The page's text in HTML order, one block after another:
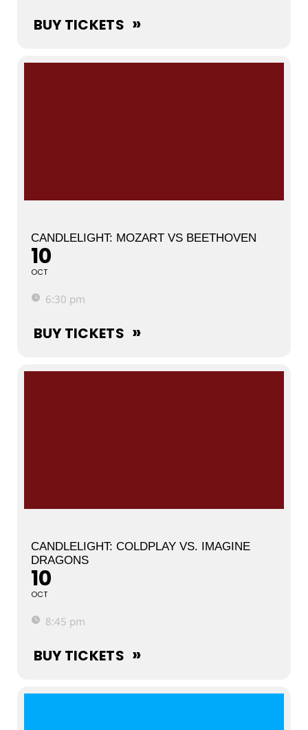
BUY TICKETS
CANDLELIGHT: MOZART VS BEETHOVEN
10
OCT
6:30 pm
BUY TICKETS
CANDLELIGHT: COLDPLAY VS. IMAGINE
DRAGONS
10
OCT
8:45 pm
BUY TICKETS